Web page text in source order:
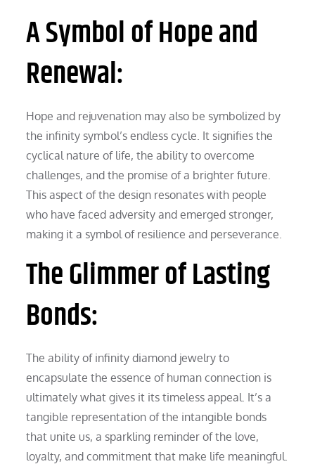
A Symbol of Hope and
Renewal:
Hope and rejuvenation may also be symbolized by
the infinity symbol’s endless cycle. It signifies the
cyclical nature of life, the ability to overcome
challenges, and the promise of a brighter future.
This aspect of the design resonates with people
who have faced adversity and emerged stronger,
making it a symbol of resilience and perseverance.
The Glimmer of Lasting
Bonds:
The ability of infinity diamond jewelry to
encapsulate the essence of human connection is
ultimately what gives it its timeless appeal. It’s a
tangible representation of the intangible bonds
that unite us, a sparkling reminder of the love,
loyalty, and commitment that make life meaningful.